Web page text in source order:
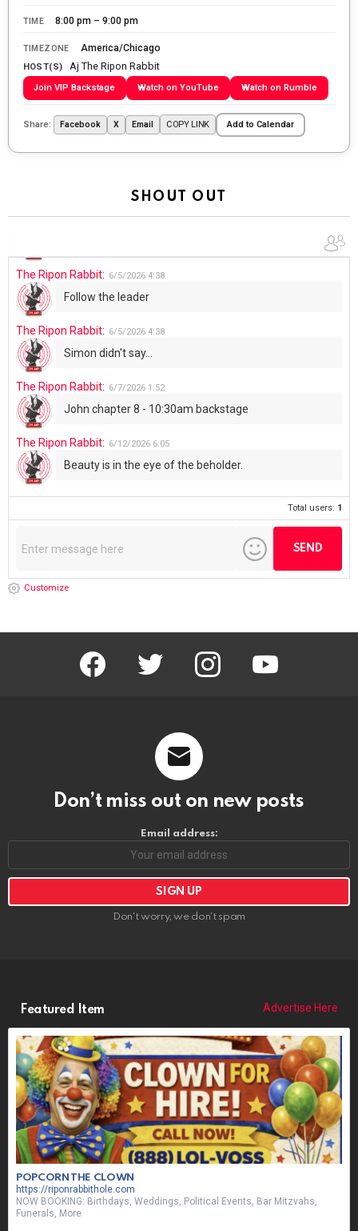
TIME 8:00 pm – 9:00 pm
TIMEZONE America/Chicago
HOST(S) Aj The Ripon Rabbit
Join VIP Backstage Watch on YouTube Watch on Rumble
Share: Facebook X Email COPY LINK Add to Calendar
SHOUT OUT
The Ripon Rabbit: 5/28/2026 11:28
Going to the store to get more tin foil...tin hat nation is
tonight
UFOS in Wisconsin...
The Ripon Rabbit: 6/4/2026 1:05
The Ripon Rabbit: 6/5/2026 4:38
Follow the leader
The Ripon Rabbit: 6/5/2026 4:38
Simon didn't say...
The Ripon Rabbit: 6/7/2026 1:52
John chapter 8 - 10:30am backstage
The Ripon Rabbit: 6/12/2026 6:05
Beauty is in the eye of the beholder.
Total users: 1
Customize
facebook twitter instagram
Don’t miss out on new posts
Email address:
Don't worry, we don't spam
Featured Item Advertise Here
POPCORN THE CLOWN
https://riponrabbithole.com
NOW BOOKING: Birthdays, Weddings, Political Events, Bar Mitzvahs,
Funerals, More